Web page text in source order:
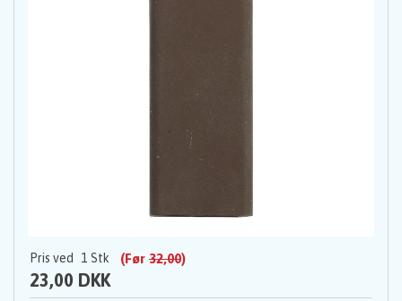
Pris ved 1 Stk (Før 32,00)
23,00 DKK